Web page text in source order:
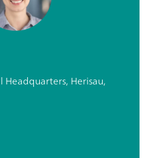
Herisau,